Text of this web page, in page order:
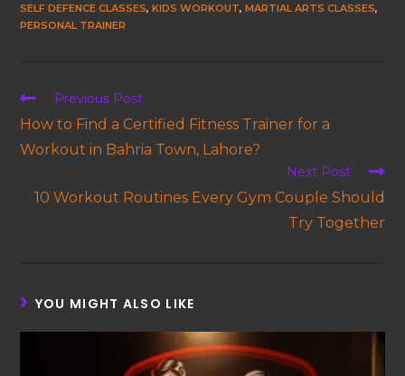
SELF DEFENCE CLASSES, KIDS WORKOUT, MARTIAL ARTS CLASSES,
PERSONAL TRAINER
Previous Post
How to Find a Certified Fitness Trainer for a
Workout in Bahria Town, Lahore?
Next Post
10 Workout Routines Every Gym Couple Should
Try Together
YOU MIGHT ALSO LIKE